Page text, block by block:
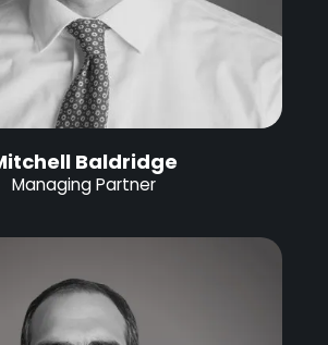
Baldridge
Managing Partner